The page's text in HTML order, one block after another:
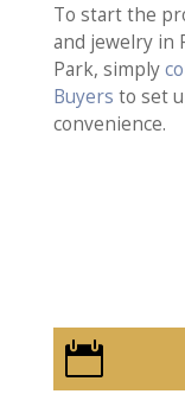
To start the
and jewelry in
Park, simply
Buyers to set
convenience.
